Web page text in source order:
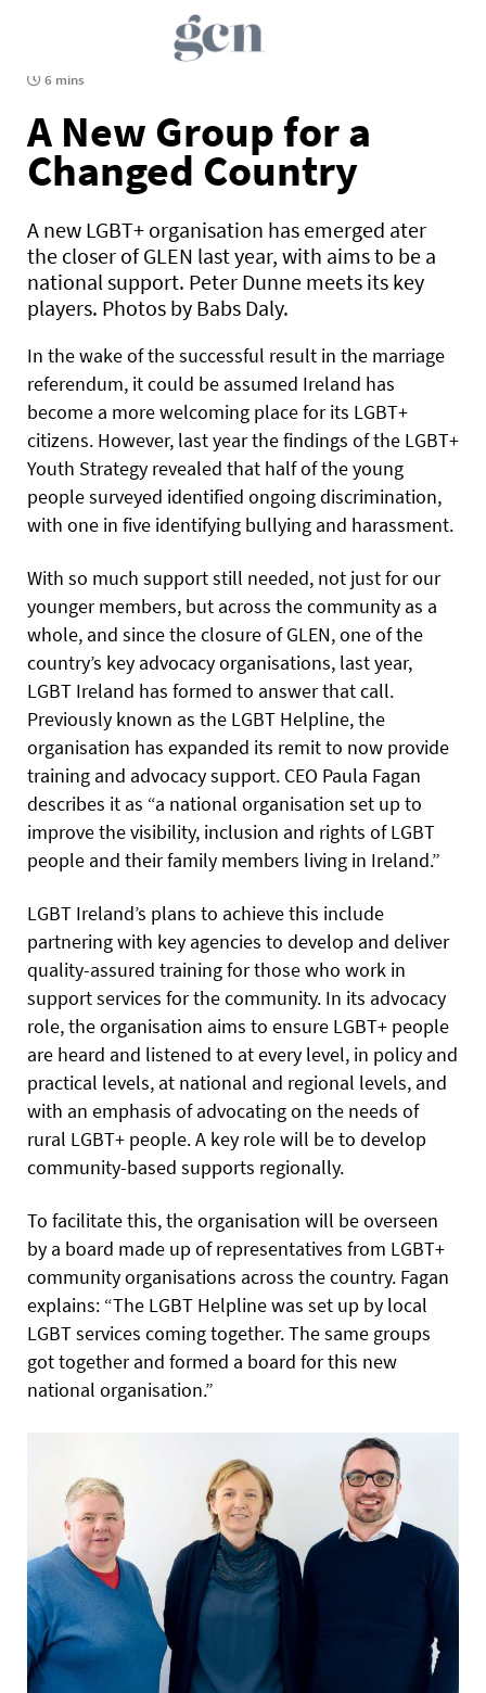
6 mins
A New Group for a
Changed Country
A new LGBT+ organisation has emerged ater
the closer of GLEN last year, with aims to be a
national support. Peter Dunne meets its key
players. Photos by Babs Daly.
In the wake of the successful result in the marriage
referendum, it could be assumed Ireland has
become a more welcoming place for its LGBT+
citizens. However, last year the findings of the LGBT+
Youth Strategy revealed that half of the young
people surveyed identified ongoing discrimination,
with one in five identifying bullying and harassment.
With so much support still needed, not just for our
younger members, but across the community as a
whole, and since the closure of GLEN, one of the
country’s key advocacy organisations, last year,
LGBT Ireland has formed to answer that call.
Previously known as the LGBT Helpline, the
organisation has expanded its remit to now provide
training and advocacy support. CEO Paula Fagan
describes it as “a national organisation set up to
improve the visibility, inclusion and rights of LGBT
people and their family members living in Ireland.”
LGBT Ireland’s plans to achieve this include
partnering with key agencies to develop and deliver
quality-assured training for those who work in
support services for the community. In its advocacy
role, the organisation aims to ensure LGBT+ people
are heard and listened to at every level, in policy and
practical levels, at national and regional levels, and
with an emphasis of advocating on the needs of
rural LGBT+ people. A key role will be to develop
community-based supports regionally.
To facilitate this, the organisation will be overseen
by a board made up of representatives from LGBT+
community organisations across the country. Fagan
explains: “The LGBT Helpline was set up by local
LGBT services coming together. The same groups
got together and formed a board for this new
national organisation.”